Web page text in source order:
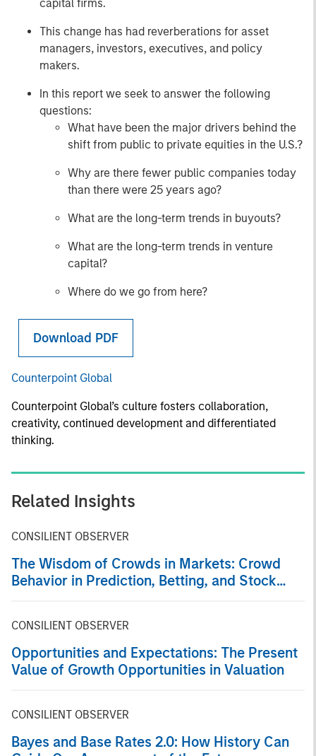
capital firms.
This change has had reverberations for asset
managers, investors, executives, and policy
makers.
In this report we seek to answer the following
questions:
What have been the major drivers behind the
shift from public to private equities in the U.S.?
Why are there fewer public companies today
than there were 25 years ago?
What are the long-term trends in buyouts?
What are the long-term trends in venture
capital?
Where do we go from here?
Download PDF
Counterpoint Global
Counterpoint Global’s culture fosters collaboration,
creativity, continued development and differentiated
thinking.
Related Insights
CONSILIENT OBSERVER
The Wisdom of Crowds in Markets: Crowd
Behavior in Prediction, Betting, and Stock
CONSILIENT OBSERVER
Opportunities and Expectations: The Present
Value of Growth Opportunities in Valuation
CONSILIENT OBSERVER
Bayes and Base Rates 2.0: How History Can